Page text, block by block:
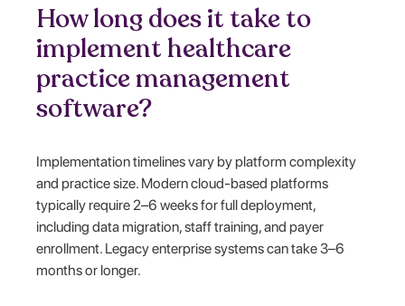
How long does it take to
implement healthcare
practice management
software?
Implementation timelines vary by platform complexity
and practice size. Modern cloud-based platforms
typically require 2–6 weeks for full deployment,
including data migration, staff training, and payer
enrollment. Legacy enterprise systems can take 3–6
months or longer.